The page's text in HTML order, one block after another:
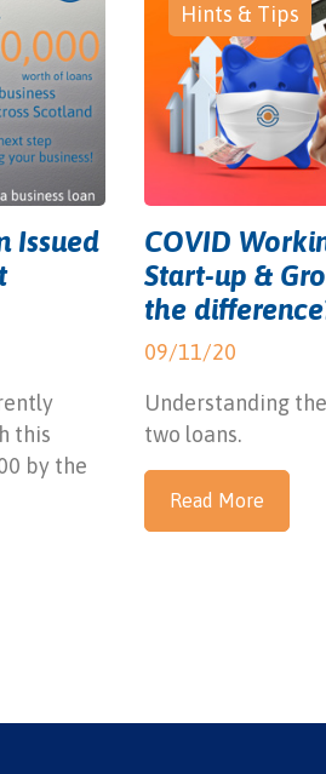
Issued
this
by the
Hints & Tips
COVID
Start-up &
the
09/11/20
Understanding
two loans.
Read More